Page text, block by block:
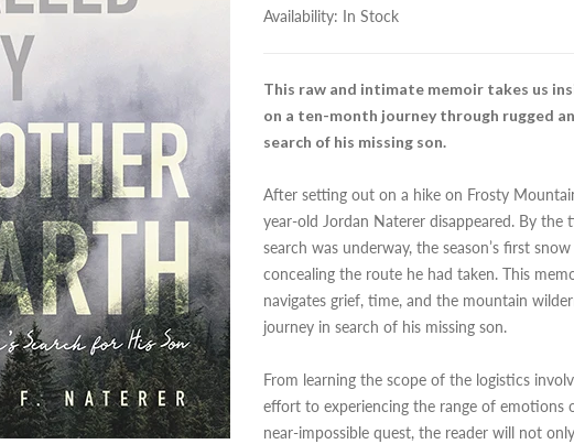
Availability: In Stock
This raw and intimate memoir takes us
on a ten-month journey through rugged
search of his missing son.
After setting out on a hike on Frosty
year-old Jordan Naterer disappeared. By
search was underway, the season’s first
concealing the route he had taken. This
navigates grief, time, and the mountain
journey in search of his missing son.
From learning the scope of the logistics
effort to experiencing the range of emotions
near-impossible quest, the reader will not